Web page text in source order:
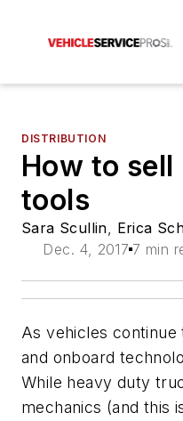
DISTRIBUTION
How to
tools
Sara Scullin, Erica
Dec. 4, 2017 7 min
As vehicles
and onboard
While heavy duty
mechanics (and this